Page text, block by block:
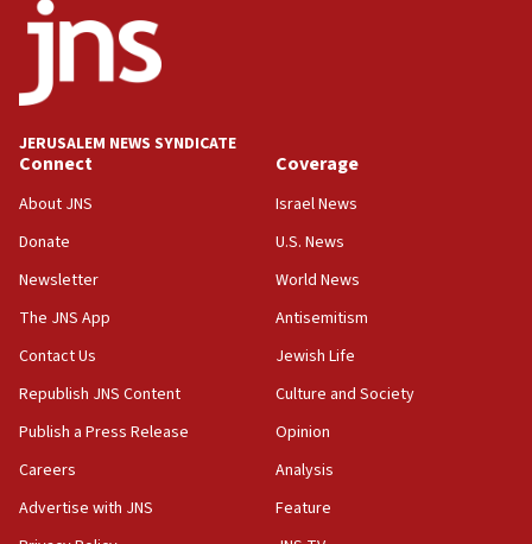
Israel opposes Gaza peace plan ‘in its current
form,’ minister says
05:18
Vance: US looking to ‘maximize’ oil flowing out of
05:01
Iranian president: Now is best time for agreement
Israel, Lebanon produce shortlist of countries to
oversee Hezbollah disarmament
04:07
Palestinian technocratic body starts planning
temporary Gaza lodging
World Jewish Congress marks 90th anniversary
11:27
JERUSALEM NEWS SYNDICATE
Connect
About JNS
Donate
Newsletter
The JNS App
Contact Us
Republish JNS Content
Publish a Press Release
Careers
Advertise with JNS
Coverage
Israel News
U.S. News
World News
Antisemitism
Jewish Life
Culture and Society
Opinion
Analysis
Feature